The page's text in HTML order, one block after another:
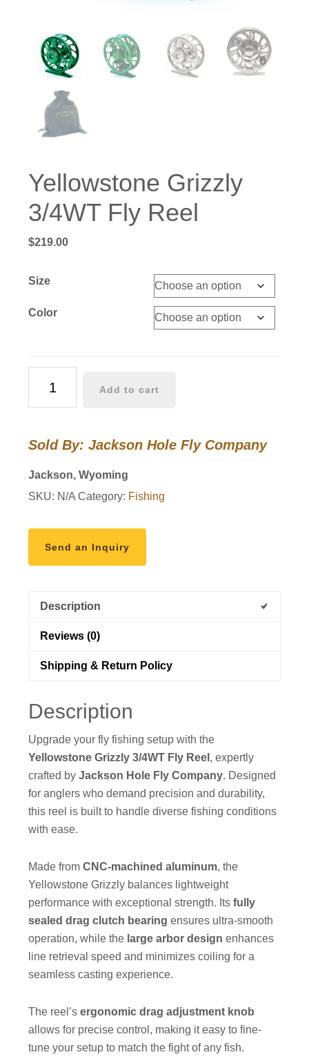
Yellowstone Grizzly
3/4WT Fly Reel
$219.00
Size
Color
Grizzly
Reel
Add to cart
Sold By: Jackson Hole Fly Company
Jackson, Wyoming
SKU: N/A Category: Fishing
Send an Inquiry
Description
Reviews (0)
Shipping & Return Policy
Description
Upgrade your fly fishing setup with the
Yellowstone Grizzly 3/4WT Fly Reel , expertly
crafted byJackson Hole Fly Company. Designed
for anglers who demand precision and durability,
this reel is built to handle diverse fishing conditions
with ease.
Made fromCNC-machined aluminum, the
Yellowstone Grizzly balances lightweight
performance with exceptional strength. Itsfully
sealed drag clutch bearing ensures ultra-smooth
operation, while the large arbor design enhances
line retrieval speed and minimizes coiling for a
seamless casting experience.
The reel’sergonomic drag adjustment knob
allows for precise control, making it easy to fine-
tune your setup to match the fight of any fish.